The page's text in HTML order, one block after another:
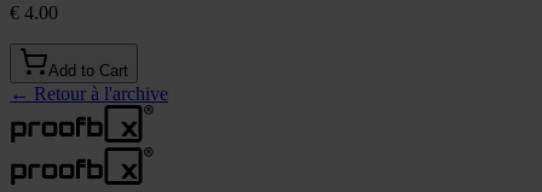
€ 4.00
Add to Cart
← Retour à l'archive